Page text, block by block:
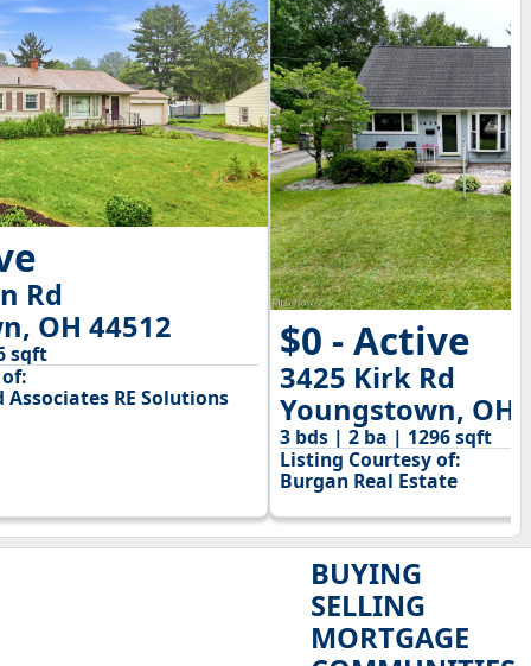
Rd
OH 44512
sqft
RE Solutions
$0 - Active
3425 Kirk Rd
Youngstown, OH
3 bds | 2 ba | 1296 sqft
Listing Courtesy of:
Burgan Real Estate
BUYING
SELLING
MORTGAGE